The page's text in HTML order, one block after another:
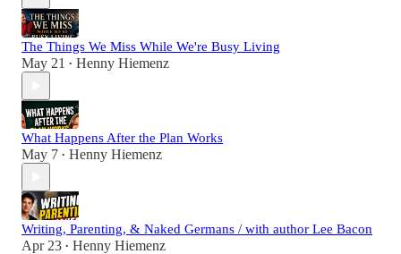
The Things We Miss While We're Busy Living
May 21 • Henny Hiemenz
What Happens After the Plan Works
May 7 • Henny Hiemenz
Writing, Parenting, & Naked Germans / with author Lee Bacon
Apr 23 • Henny Hiemenz